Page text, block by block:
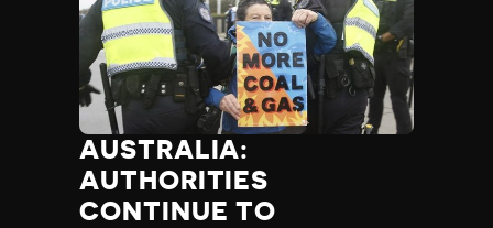
AUSTRALIA:
AUTHORITIES
CONTINUE TO